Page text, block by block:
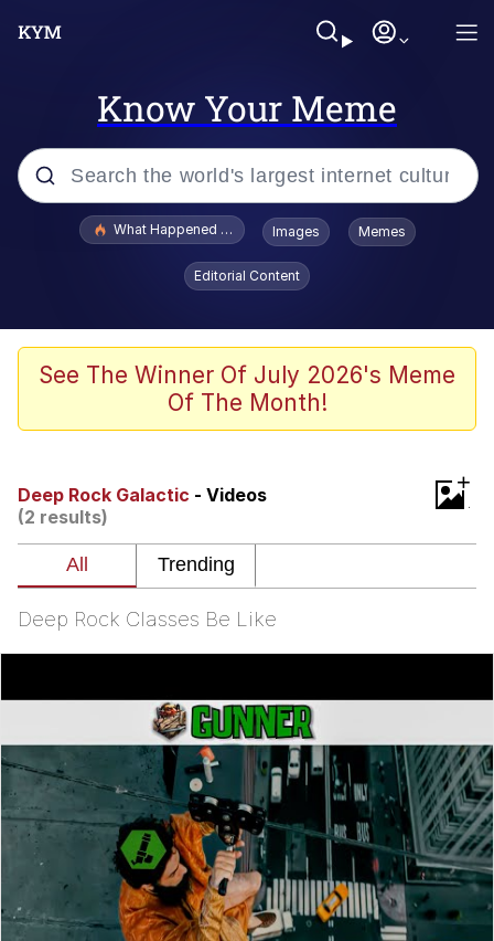
Know Your Meme
Popular searches
Evelyn Smith Smiling /
Evelynsmithhhhh Stare
Scuba Dance
Akakichi no Eleven Redraws
Evelyn Smith Smiling /
Can't, We Don't Know How To Do It
What Happened To Toadsworth / Toadsworth Is Dead
Images Memes
Editorial Content
See The Winner Of July 2026's Meme
Of The Month!
Deep Rock Galactic - Videos
(2 results)
+
Deep Rock Classes Be Like